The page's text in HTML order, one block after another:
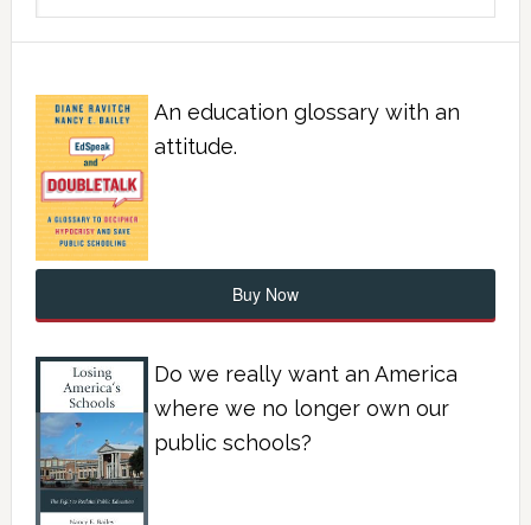
An education glossary with an
attitude.
Buy Now
Do we really want an America
where we no longer own our
public schools?